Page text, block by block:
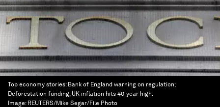
Top economy stories: Bank of England warning on regulation;
Deforestation funding; UK inflation hits 40-year high.
Image: REUTERS/Mike Segar/File Photo